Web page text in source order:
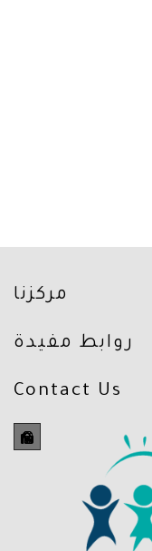
مركزنا
روابط مفيدة
Contact Us